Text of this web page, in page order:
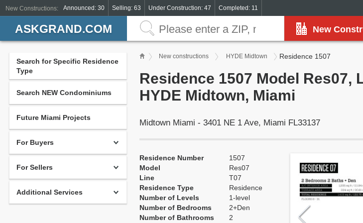
New Constructions: Announced: 30 Selling: 63 Under Construction: 47 Completed: 11
New
ASKGRAND.COM
Search for Specific Residence
Type
Search NEW Condominiums
Future Miami Projects
For Buyers
For Sellers
Additional Services
New constructions HYDE Midtown Residence 1507
Residence 1507 Model Res07,
HYDE Midtown, Miami
Midtown Miami - 3401 NE 1 Ave, Miami FL33137
Residence Number
1507
Model
Res07
Line
T07
Residence Type
Residence
Number of Levels
1-level
Number of Bedrooms
2+Den
Number of Bathrooms
2